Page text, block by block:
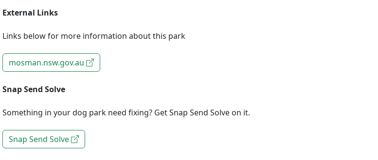
External Links
Links below for more information about this park
mosman.nsw.gov.au
Snap Send Solve
Something in your dog park need fixing? Get Snap Send Solve on it.
Snap Send Solve